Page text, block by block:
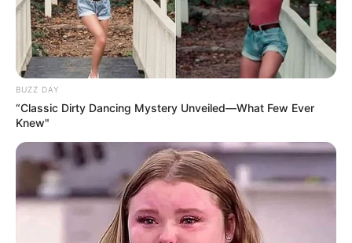
Sipas “Calciomercato”, përfaqësuesit e Van de Bek kanë
udhëtuar në Milano për të biseduar mbi një transferim të
mundshëm. Për momentin nuk ka zëra për një
marrëveshje, por negociatat po shkojnë mirë dhe në ditët
në vijim pritet të kemi një marrëveshje. Ajaks nga ana e tij
kërkon 50 milionë euro. Shifër që Marota e sheh të
arsyeshme të shpenzohet për një nga talentet më të mirë
BUZZ DAY
“Classic Dirty Dancing Mystery Unveiled—What Few Ever
Knew"